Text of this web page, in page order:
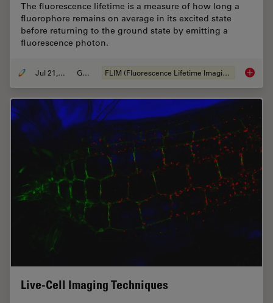
The fluorescence lifetime is a measure of how long a
fluorophore remains on average in its excited state
before returning to the ground state by emitting a
fluorescence photon.
Jul 21, 2022 Guide FLIM (Fluorescence Lifetime Imaging Microscopy) A
Live-Cell Imaging Techniques